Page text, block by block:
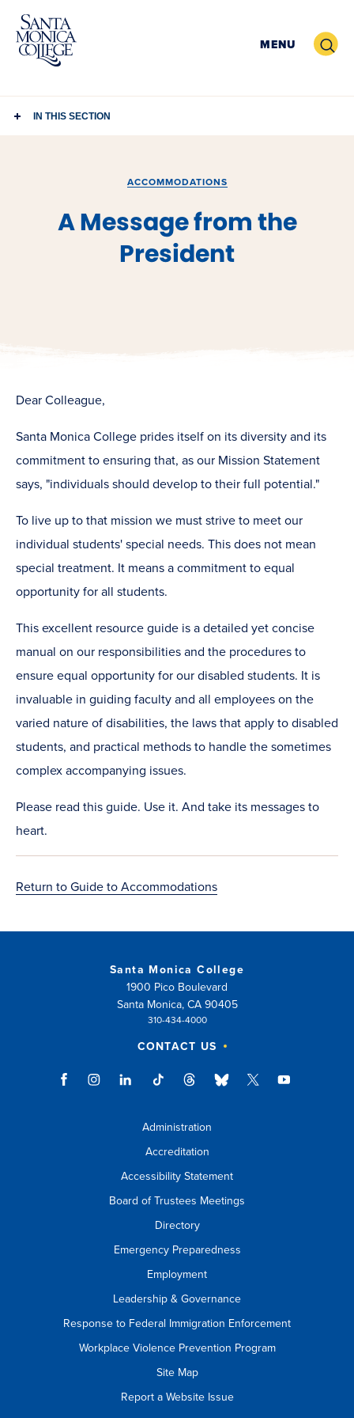
Skip
content
MENU Search
IN THIS SECTION
ACCOMMODATIONS
A Message from the
President
​Dear Colleague,
Santa Monica College prides itself on its diversity and its
commitment to ensuring that, as our Mission Statement
says, "individuals should develop to their full potential."
To live up to that mission we must strive to meet our
individual students' special needs. This does not mean
special treatment. It means a commitment to equal
opportunity for all students.
This excellent resource guide is a detailed yet concise
manual on our responsibilities and the procedures to
ensure equal opportunity for our disabled students. It is
invaluable in guiding faculty and all employees on the
varied nature of disabilities, the laws that apply to disabled
students, and practical methods to handle the sometimes
complex accompanying issues.​
Please read this guide. Use it. And take its messages to
heart.​
Return to Guide to Accommodations
Santa Monica College
1900 Pico Boulevard
Santa Monica, CA 90405
310-434-4000
CONTACT US
Administration
Accreditation
Accessibility Statement
Board of Trustees Meetings
Directory
Emergency Preparedness
Employment
Leadership & Governance
Response to Federal Immigration Enforcement
Workplace Violence Prevention Program
Site Map
Report a Website Issue